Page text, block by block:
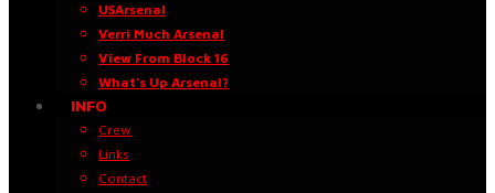
USArsenal
Verri Much Arsenal
View From Block 16
What’s Up Arsenal?
INFO
Crew
Links
Contact